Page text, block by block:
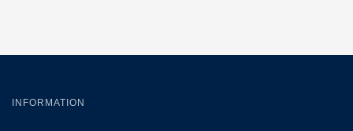
INFORMATION